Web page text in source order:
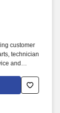
customer
technician
and